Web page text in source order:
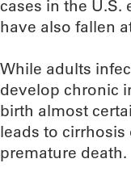
cases in the U.S.
have also fallen
While adults
develop chronic
birth almost
leads to cirrhosis
premature death.